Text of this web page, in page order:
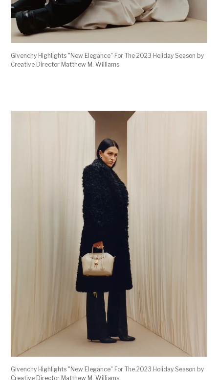
Givenchy Highlights "New Elegance" For The 2023 Holiday Season by
Creative Director Matthew M. Williams
Givenchy Highlights "New Elegance" For The 2023 Holiday Season by
Creative Director Matthew M. Williams